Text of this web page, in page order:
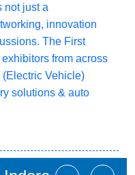
not just a
innovation
The First
from across
(Electric Vehicle)
solutions & auto